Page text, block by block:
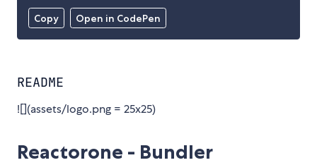
Copy Open in CodePen
README
![](assets/logo.png = 25x25)
Reactorone - Bundler